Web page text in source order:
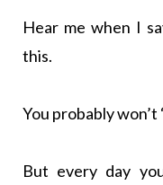
Hear me when I
this.
You probably won’t
But every day